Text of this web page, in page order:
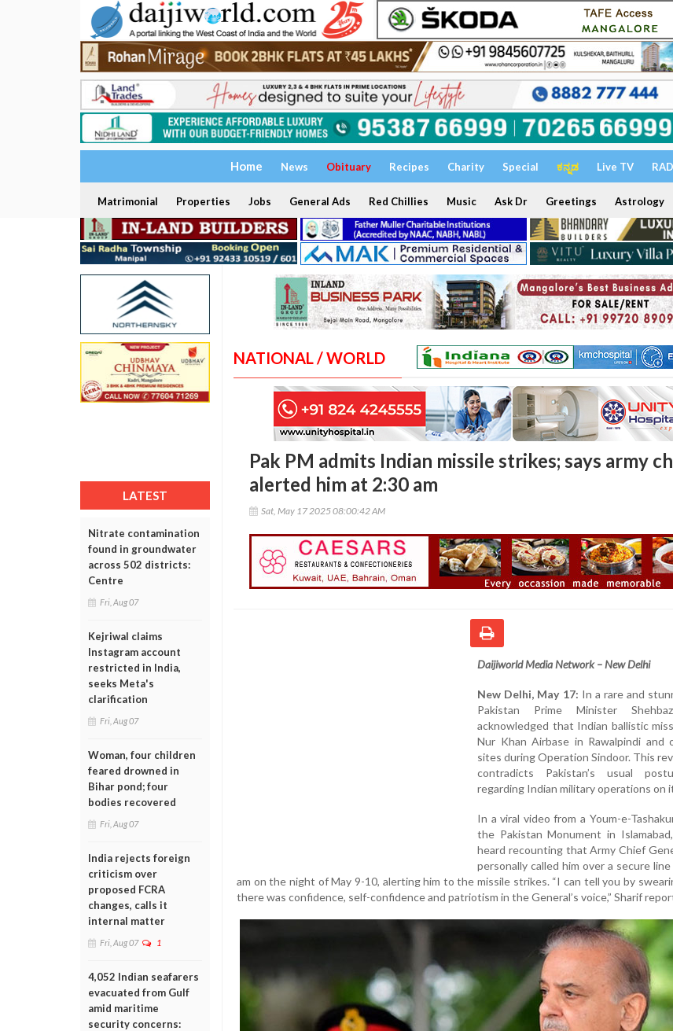
Home News Obituary Recipes Charity Special ಕನ್ನಡ Live TV
Matrimonial Properties Jobs General Ads Red Chillies Music Ask Dr Greetings Astrology
LATEST
Nitrate contamination
found in groundwater
across 502 districts:
Centre
Fri, Aug 07
Kejriwal claims
Instagram account
restricted in India,
seeks Meta's
clarification
Fri, Aug 07
Woman, four children
feared drowned in
Bihar pond; four
bodies recovered
Fri, Aug 07
India rejects foreign
criticism over
proposed FCRA
changes, calls it
internal matter
Fri, Aug 07 1
4,052 Indian seafarers
evacuated from Gulf
amid maritime
security concerns:
NATIONAL / WORLD
Pak PM admits Indian missile strikes; says army
alerted him at 2:30 am
Sat, May 17 2025 08:00:42 AM
Daijiworld Media Network – New Delhi
New Delhi, May 17: In a rare and
Pakistan Prime Minister
acknowledged that Indian ballistic
Nur Khan Airbase in Rawalpindi and
sites during Operation Sindoor. This
contradicts Pakistan’s usual
regarding Indian military operations on
In a viral video from a Youm-e-
the Pakistan Monument in
heard recounting that Army Chief
personally called him over a secure
am on the night of May 9-10, alerting him to the missile strikes. “I can tell you by
there was confidence, self-confidence and patriotism in the General’s voice,” Sharif